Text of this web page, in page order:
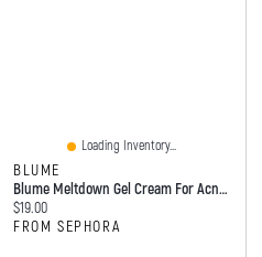
Loading Inventory...
BLUME
Blume Meltdown Gel Cream For Acne-Prone Skin With 72 Hour Hydration Oz / ML
Current price:
$19.00
FROM SEPHORA